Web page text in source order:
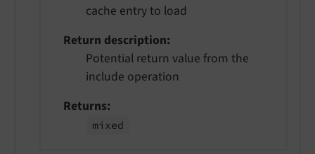
cache entry to load
Return description
Potential return value from the
include operation
Returns
mixed